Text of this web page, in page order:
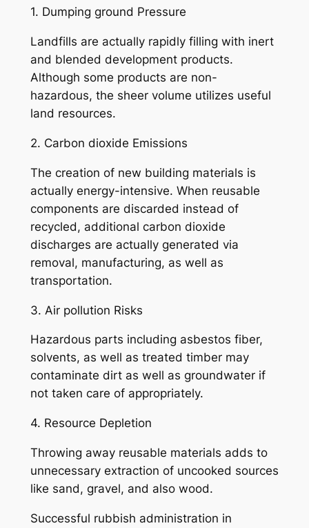
1. Dumping ground Pressure
Landfills are actually rapidly filling with inert
and blended development products.
Although some products are non-
hazardous, the sheer volume utilizes useful
land resources.
2. Carbon dioxide Emissions
The creation of new building materials is
actually energy-intensive. When reusable
components are discarded instead of
recycled, additional carbon dioxide
discharges are actually generated via
removal, manufacturing, as well as
transportation.
3. Air pollution Risks
Hazardous parts including asbestos fiber,
solvents, as well as treated timber may
contaminate dirt as well as groundwater if
not taken care of appropriately.
4. Resource Depletion
Throwing away reusable materials adds to
unnecessary extraction of uncooked sources
like sand, gravel, and also wood.
Successful rubbish administration in